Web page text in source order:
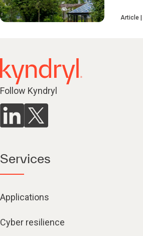
Article
Follow Kyndryl
Services
Applications
Cyber resilience